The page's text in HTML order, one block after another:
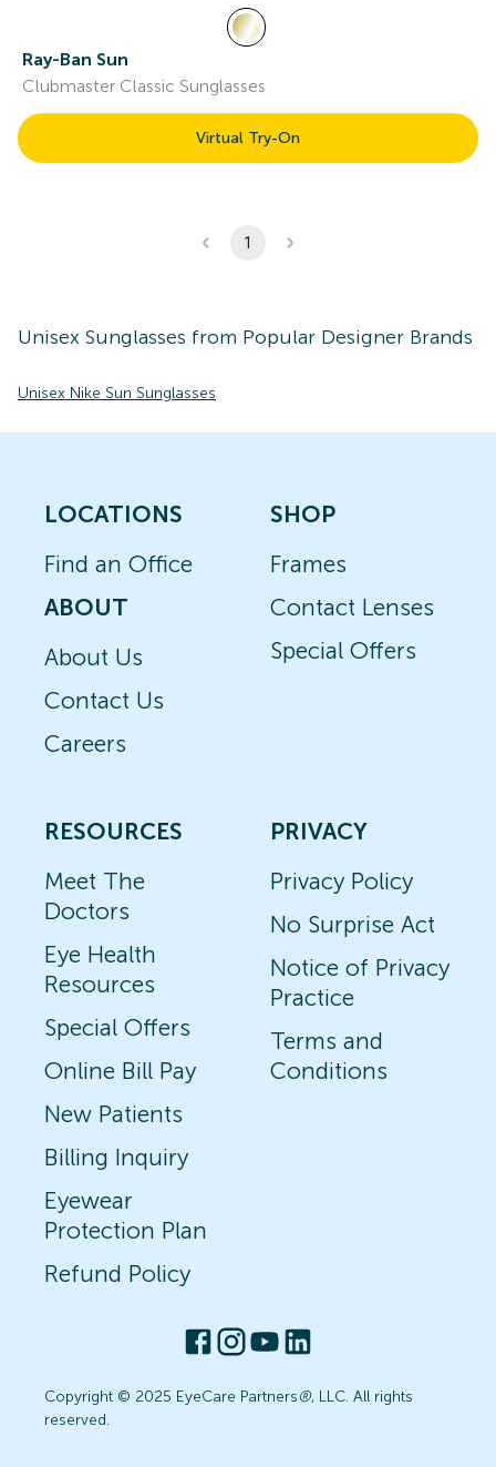
Ray-Ban Sun
Clubmaster Classic Sunglasses
Virtual Try-On
1
Unisex Sunglasses from Popular Designer Brands
Unisex Nike Sun Sunglasses
LOCATIONS
Find an Office
ABOUT
About Us
Contact Us
Careers
SHOP
Frames
Contact Lenses
Special Offers
RESOURCES
Meet The
Doctors
Eye Health
Resources
Special Offers
Online Bill Pay
New Patients
Billing Inquiry
Eyewear
Protection Plan
Refund Policy
PRIVACY
Privacy Policy
No Surprise Act
Notice of Privacy
Practice
Terms and
Conditions
Copyright © 2025 EyeCare Partners®, LLC. All rights
reserved.